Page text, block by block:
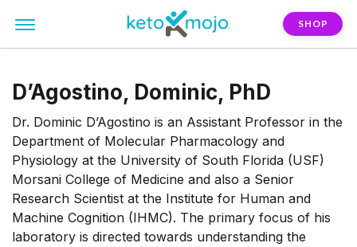
SHOP
D’Agostino, Dominic, PhD
Dr. Dominic D’Agostino is an Assistant Professor in the
Department of Molecular Pharmacology and
Physiology at the University of South Florida (USF)
Morsani College of Medicine and also a Senior
Research Scientist at the Institute for Human and
Machine Cognition (IHMC). The primary focus of his
laboratory is directed towards understanding the